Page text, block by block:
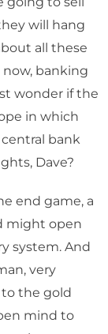
will hang
all these
banking
wonder if the
in which
bank
Dave?
end game, a
might open
system. And
very
the gold
mind to